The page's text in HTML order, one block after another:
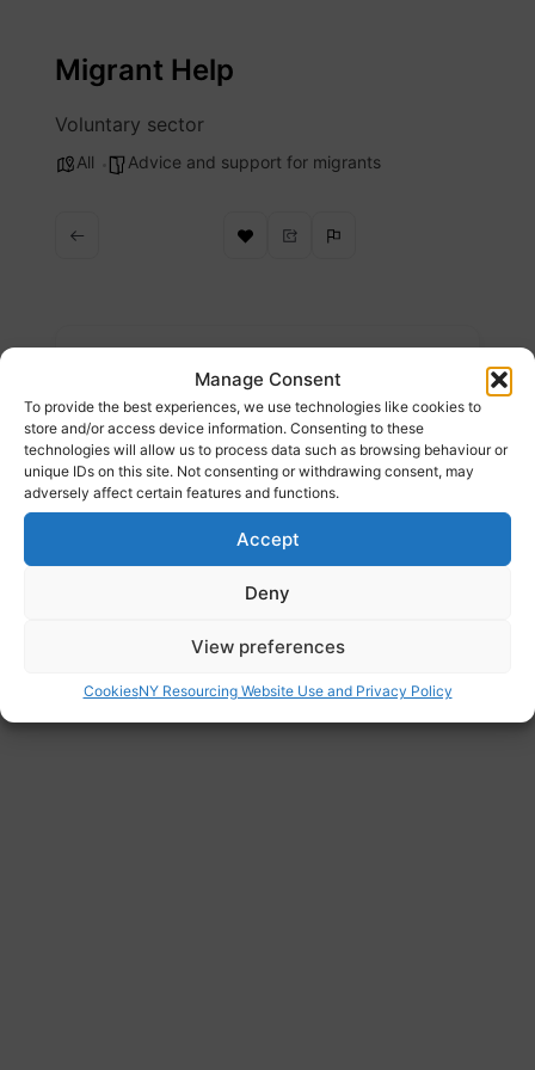
Manage Consent
To provide the best experiences, we use technologies like cookies to
store and/or access device information. Consenting to these
technologies will allow us to process data such as browsing behaviour or
unique IDs on this site. Not consenting or withdrawing consent, may
adversely affect certain features and functions.
Accept
Deny
View preferences
CookiesNY Resourcing Website Use and Privacy Policy
contentMigrant Help
Voluntary sector
All Advice and support for migrants
We continue to hope for a time when people’s
care for one another, and for our planet,
means an end to borders and an end to
displacement. Until then we remain here,